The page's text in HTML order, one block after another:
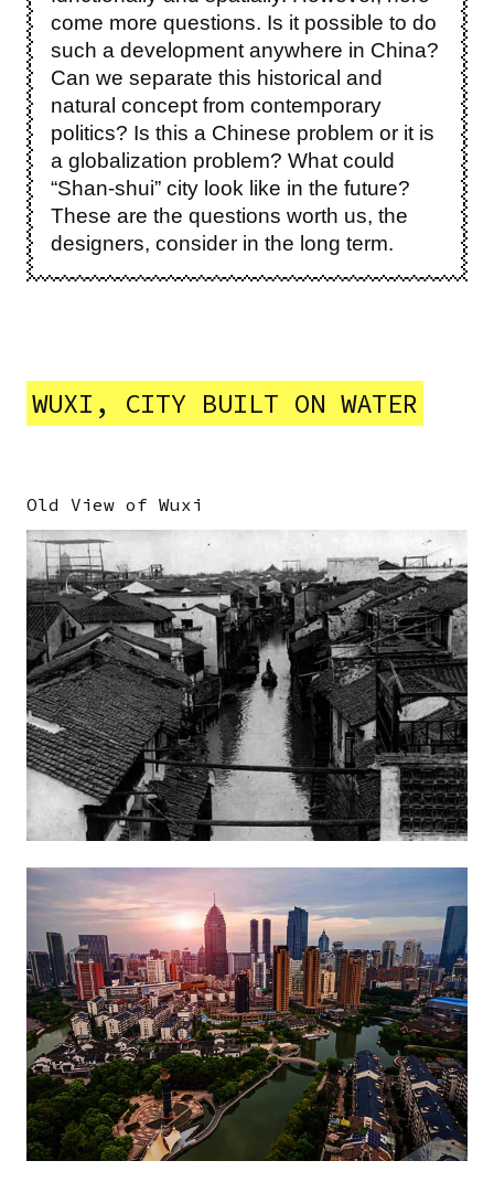
come more questions. Is it possible to do
such a development anywhere in China?
Can we separate this historical and
natural concept from contemporary
politics? Is this a Chinese problem or it is
a globalization problem? What could
“Shan-shui” city look like in the future?
These are the questions worth us, the
designers, consider in the long term.
WUXI, CITY BUILT ON WATER
Old View of Wuxi
Image
Image